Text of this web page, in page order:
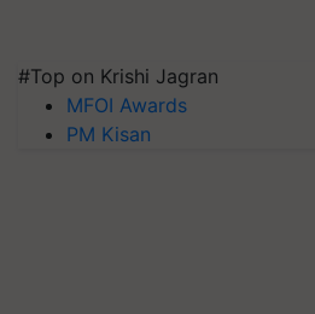
#Top on Krishi Jagran
MFOI Awards
PM Kisan